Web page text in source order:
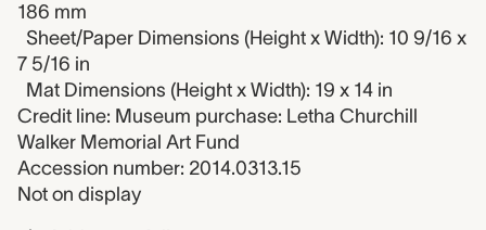
186 mm
Sheet/Paper Dimensions (Height x Width): 10 9/16 x
7 5/16 in
Mat Dimensions (Height x Width): 19 x 14 in
Credit line: Museum purchase: Letha Churchill
Walker Memorial Art Fund
Accession number: 2014.0313.15
Not on display